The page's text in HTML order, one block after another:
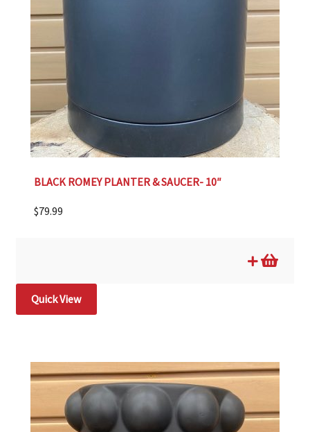
BLACK ROMEY PLANTER & SAUCER- 10″
$79.99
Quick View